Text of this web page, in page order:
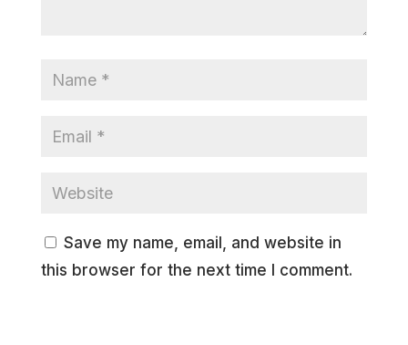
Save my name, email, and website in
this browser for the next time I comment.